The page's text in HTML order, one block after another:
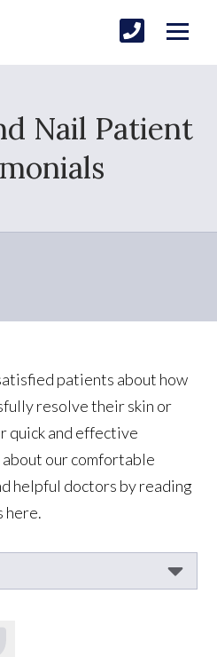
Nail Patient
patients about how
resolve their skin or
quick and effective
our comfortable
helpful doctors by reading
here.